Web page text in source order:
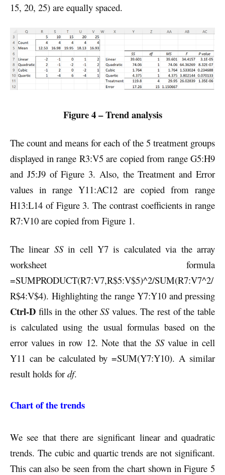
15, 20, 25) are equally spaced.
Figure 4 – Trend analysis
The count and means for each of the 5 treatment groups
displayed in range R3:V5 are copied from range G5:H9
and J5:J9 of Figure 3. Also, the Treatment and Error
values in range Y11:AC12 are copied from range
H13:L14 of Figure 3. The contrast coefficients in range
R7:V10 are copied from Figure 1.
The linear SSin cell Y7 is calculated via the array
worksheet formula
=SUMPRODUCT(R7:V7,R$5:V$5)^2/SUM(R7:V7^2/
R$4:V$4). Highlighting the range Y7:Y10 and pressing
Ctrl-D fills in the otherSSvalues. The rest of the table
is calculated using the usual formulas based on the
error values in row 12. Note that the SSvalue in cell
Y11 can be calculated by =SUM(Y7:Y10). A similar
result holds for df.
Chart of the trends
We see that there are significant linear and quadratic
trends. The cubic and quartic trends are not significant.
This can also be seen from the chart shown in Figure 5